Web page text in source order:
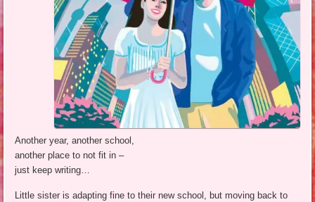
Another year, another school,
another place to not fit in –
just keep writing…
Little sister is adapting fine to their new school, but moving back to